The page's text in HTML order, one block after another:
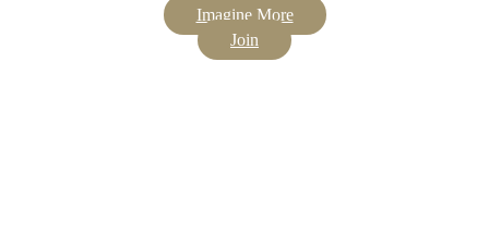
Imagine More
Join